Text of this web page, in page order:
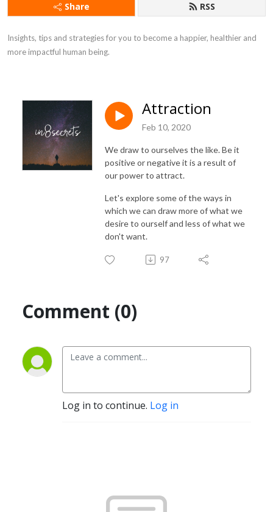
Share RSS
Insights, tips and strategies for you to become a happier, healthier and
more impactful human being.
Attraction
Feb 10, 2020
We draw to ourselves the like. Be it
positive or negative it is a result of
our power to attract.
Let's explore some of the ways in
which we can draw more of what we
desire to ourself and less of what we
don't want.
97
Comment (0)
Log in to continue. Log in